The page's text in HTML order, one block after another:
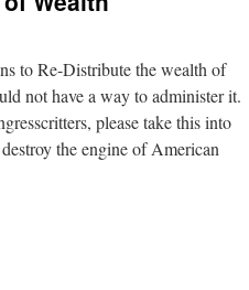
to Re-Distribute the wealth of
not have a way to administer it.
please take this into
the engine of American